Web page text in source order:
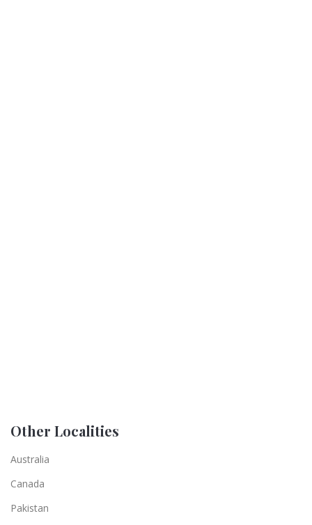
Other Localities
Australia
Canada
Pakistan